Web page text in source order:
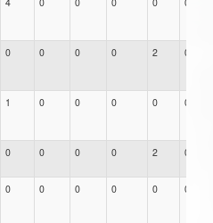
0 0 0 0 2 0
1 0 0 0 0 0
0 0 0 0 2 0
0 0 0 0 0 0